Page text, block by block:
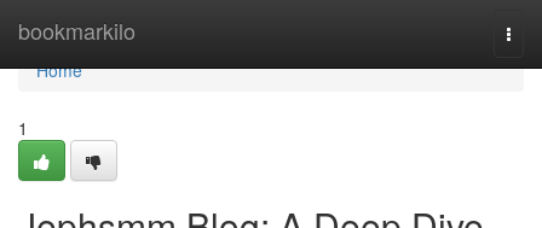
bookmarkilo
Home
Home
1